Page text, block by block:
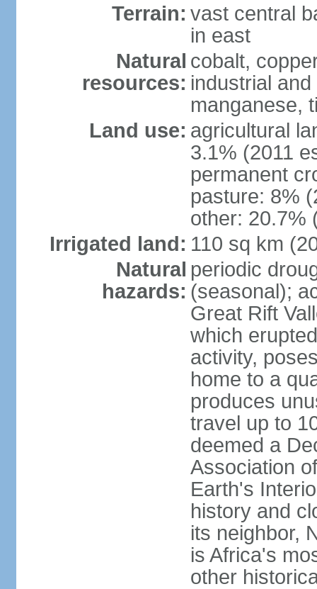
Terrain: vast central
in east
Natural
resources:
cobalt,
industrial
manganese,
Land use: agricultural
3.1% (2011
permanent
pasture: 8%
other: 20.7%
Irrigated land: 110 sq km
Natural
hazards:
periodic
(seasonal);
Great Rift
which
activity,
home to a
produces
travel up to
deemed a
Association
Earth's
history and
its neighbor,
is Africa's
other